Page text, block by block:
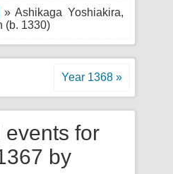
» Ashikaga Yoshiakira,
(b. 1330)
Year 1368 »
events for
by